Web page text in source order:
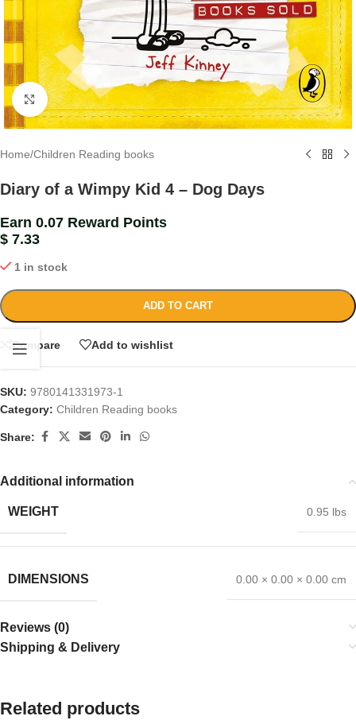
Click to enlarge
Home/Children Reading books
Diary of a Wimpy Kid 4 – Dog Days
Earn 0.07 Reward Points
$ 7.33
1 in stock
ADD TO CART
Compare Add to wishlist
SKU: 9780141331973-1
Category: Children Reading books
Share:
Additional information
WEIGHT 0.95 lbs
DIMENSIONS 0.00 × 0.00 × 0.00 cm
Reviews (0)
Shipping & Delivery
Related products